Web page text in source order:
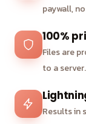
paywall,
100%
Files are
to a server.
Results in